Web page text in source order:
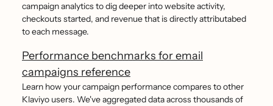
campaign analytics to dig deeper into website activity,
checkouts started, and revenue that is directly attributabed
to each message.
Performance benchmarks for email
campaigns reference
Learn how your campaign performance compares to other
Klaviyo users. We've aggregated data across thousands of